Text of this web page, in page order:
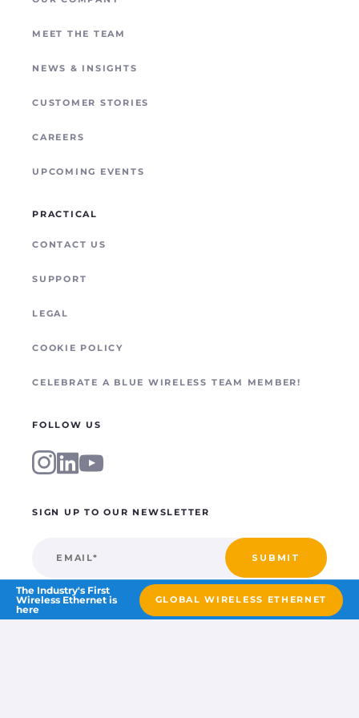
POYNTING
MEET THE TEAM
NEWS & INSIGHTS
CUSTOMER STORIES
CAREERS
UPCOMING EVENTS
PRACTICAL
CONTACT US
SUPPORT
LEGAL
COOKIE POLICY
CELEBRATE A BLUE WIRELESS TEAM MEMBER!
FOLLOW US
SIGN UP TO OUR NEWSLETTER
The Industry's First
Wireless Ethernet is
here
GLOBAL WIRELESS ETHERNET